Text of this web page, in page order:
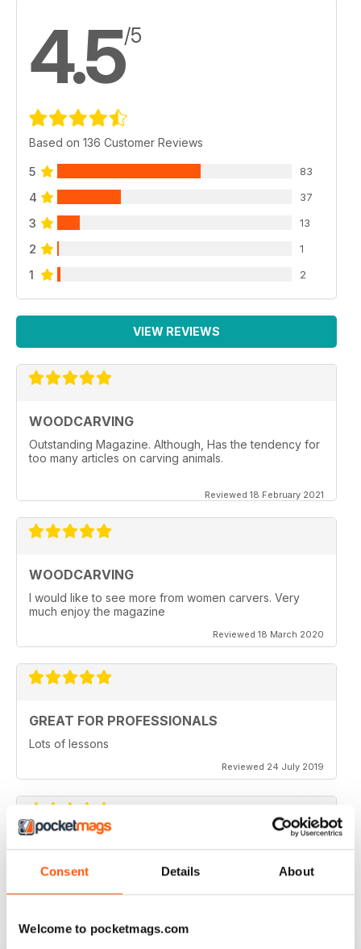
Consent Details About
Welcome to pocketmags.com
4.5/5
Based on 136 Customer Reviews
5 83
4 37
3 13
2 1
1 2
VIEW REVIEWS
WOODCARVING
Outstanding Magazine. Although, Has the tendency for
too many articles on carving animals.
Reviewed 18 February 2021
WOODCARVING
I would like to see more from women carvers. Very
much enjoy the magazine
Reviewed 18 March 2020
GREAT FOR PROFESSIONALS
Lots of lessons
Reviewed 24 July 2019
VERY INSPIRING
Full of ideas